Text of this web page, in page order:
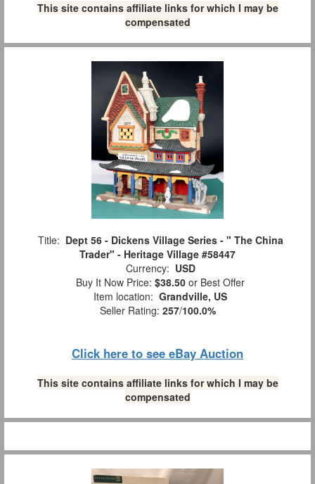
This site contains affiliate links for which I may be
compensated
Title: Dept 56 - Dickens Village Series - " The China
Trader" - Heritage Village #58447
Currency: USD
Buy It Now Price: $38.50 or Best Offer
Item location: Grandville, US
Seller Rating: 257/100.0%
Click here to see eBay Auction
This site contains affiliate links for which I may be
compensated